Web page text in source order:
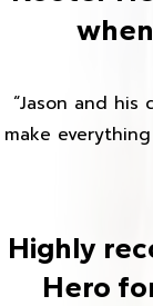
“Jason and
make
Highly
Hero